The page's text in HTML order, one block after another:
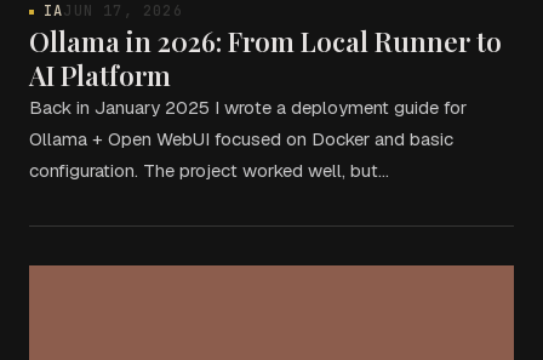
IAJUN 17, 2026
Ollama in 2026: From Local Runner to
AI Platform
Back in January 2025 I wrote a deployment guide for
Ollama + Open WebUI focused on Docker and basic
configuration. The project worked well, but…